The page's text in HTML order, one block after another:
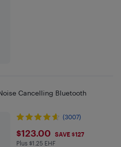
Cancelling Bluetooth
(3007)
$123
$123.00 SAVE $127
Plus $1.25 in EHF
Plus $1.25 EHF